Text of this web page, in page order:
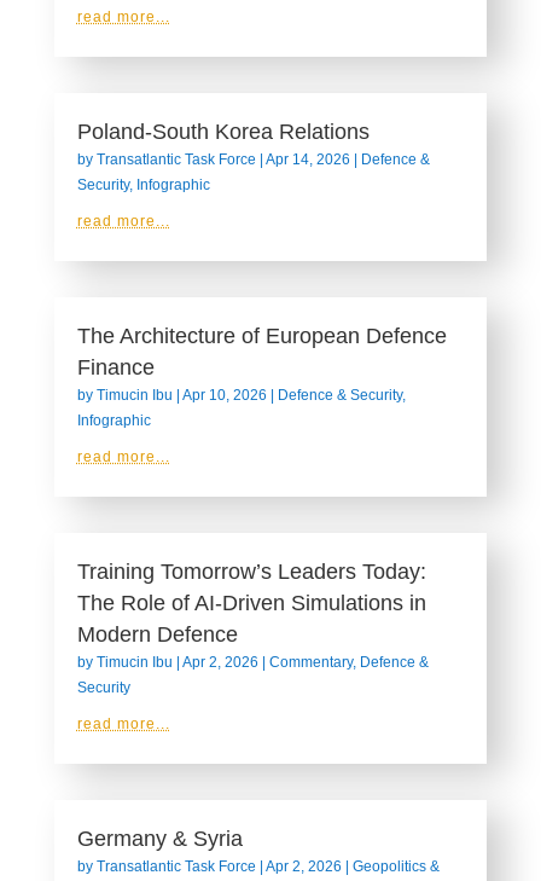
read more...
Poland-South Korea Relations
by Transatlantic Task Force | Apr 14, 2026 | Defence &
Security, Infographic
read more...
The Architecture of European Defence
Finance
by Timucin Ibu | Apr 10, 2026 | Defence & Security,
Infographic
read more...
Training Tomorrow’s Leaders Today:
The Role of AI-Driven Simulations in
Modern Defence
by Timucin Ibu | Apr 2, 2026 | Commentary, Defence &
Security
read more...
Germany & Syria
by Transatlantic Task Force | Apr 2, 2026 | Geopolitics &